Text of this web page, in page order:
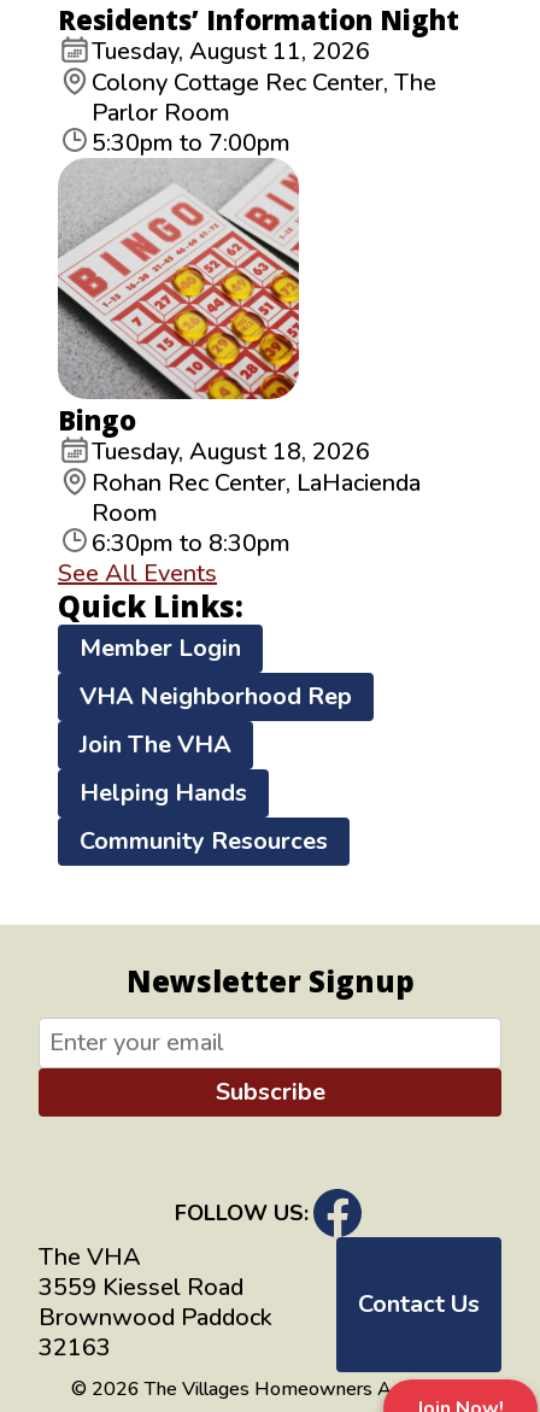
Residents’ Information Night
Tuesday, August 11, 2026
Colony Cottage Rec Center, The
Parlor Room
5:30pm to 7:00pm
Bingo
Tuesday, August 18, 2026
Rohan Rec Center, LaHacienda
Room
6:30pm to 8:30pm
See All Events
Quick Links:
Member Login
VHA Neighborhood Rep
Join The VHA
Helping Hands
Community Resources
Newsletter Signup
Subscribe
FOLLOW US:
The VHA
3559 Kiessel Road
Brownwood Paddock
32163
Contact Us
© 2026 The Villages Homeowners Advocates